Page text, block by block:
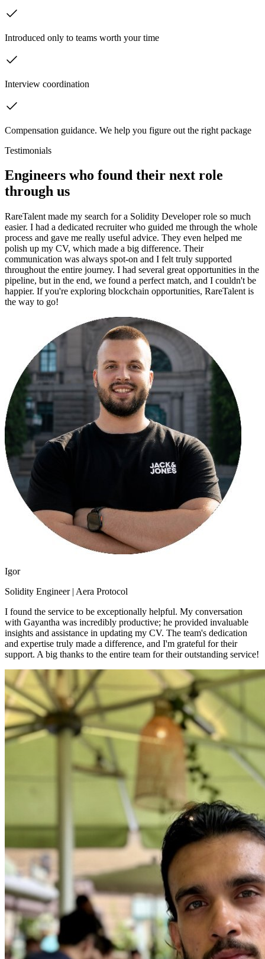
Introduced only to teams worth your time
Interview coordination
Compensation guidance. We help you figure out the right package
Testimonials
Engineers who found their next role
through us
RareTalent made my search for a Solidity Developer role so much
easier. I had a dedicated recruiter who guided me through the whole
process and gave me really useful advice. They even helped me
polish up my CV, which made a big difference. Their
communication was always spot-on and I felt truly supported
throughout the entire journey. I had several great opportunities in the
pipeline, but in the end, we found a perfect match, and I couldn't be
happier. If you're exploring blockchain opportunities, RareTalent is
the way to go!
Igor
Solidity Engineer | Aera Protocol
I found the service to be exceptionally helpful. My conversation
with Gayantha was incredibly productive; he provided invaluable
insights and assistance in updating my CV. The team's dedication
and expertise truly made a difference, and I'm grateful for their
support. A big thanks to the entire team for their outstanding service!